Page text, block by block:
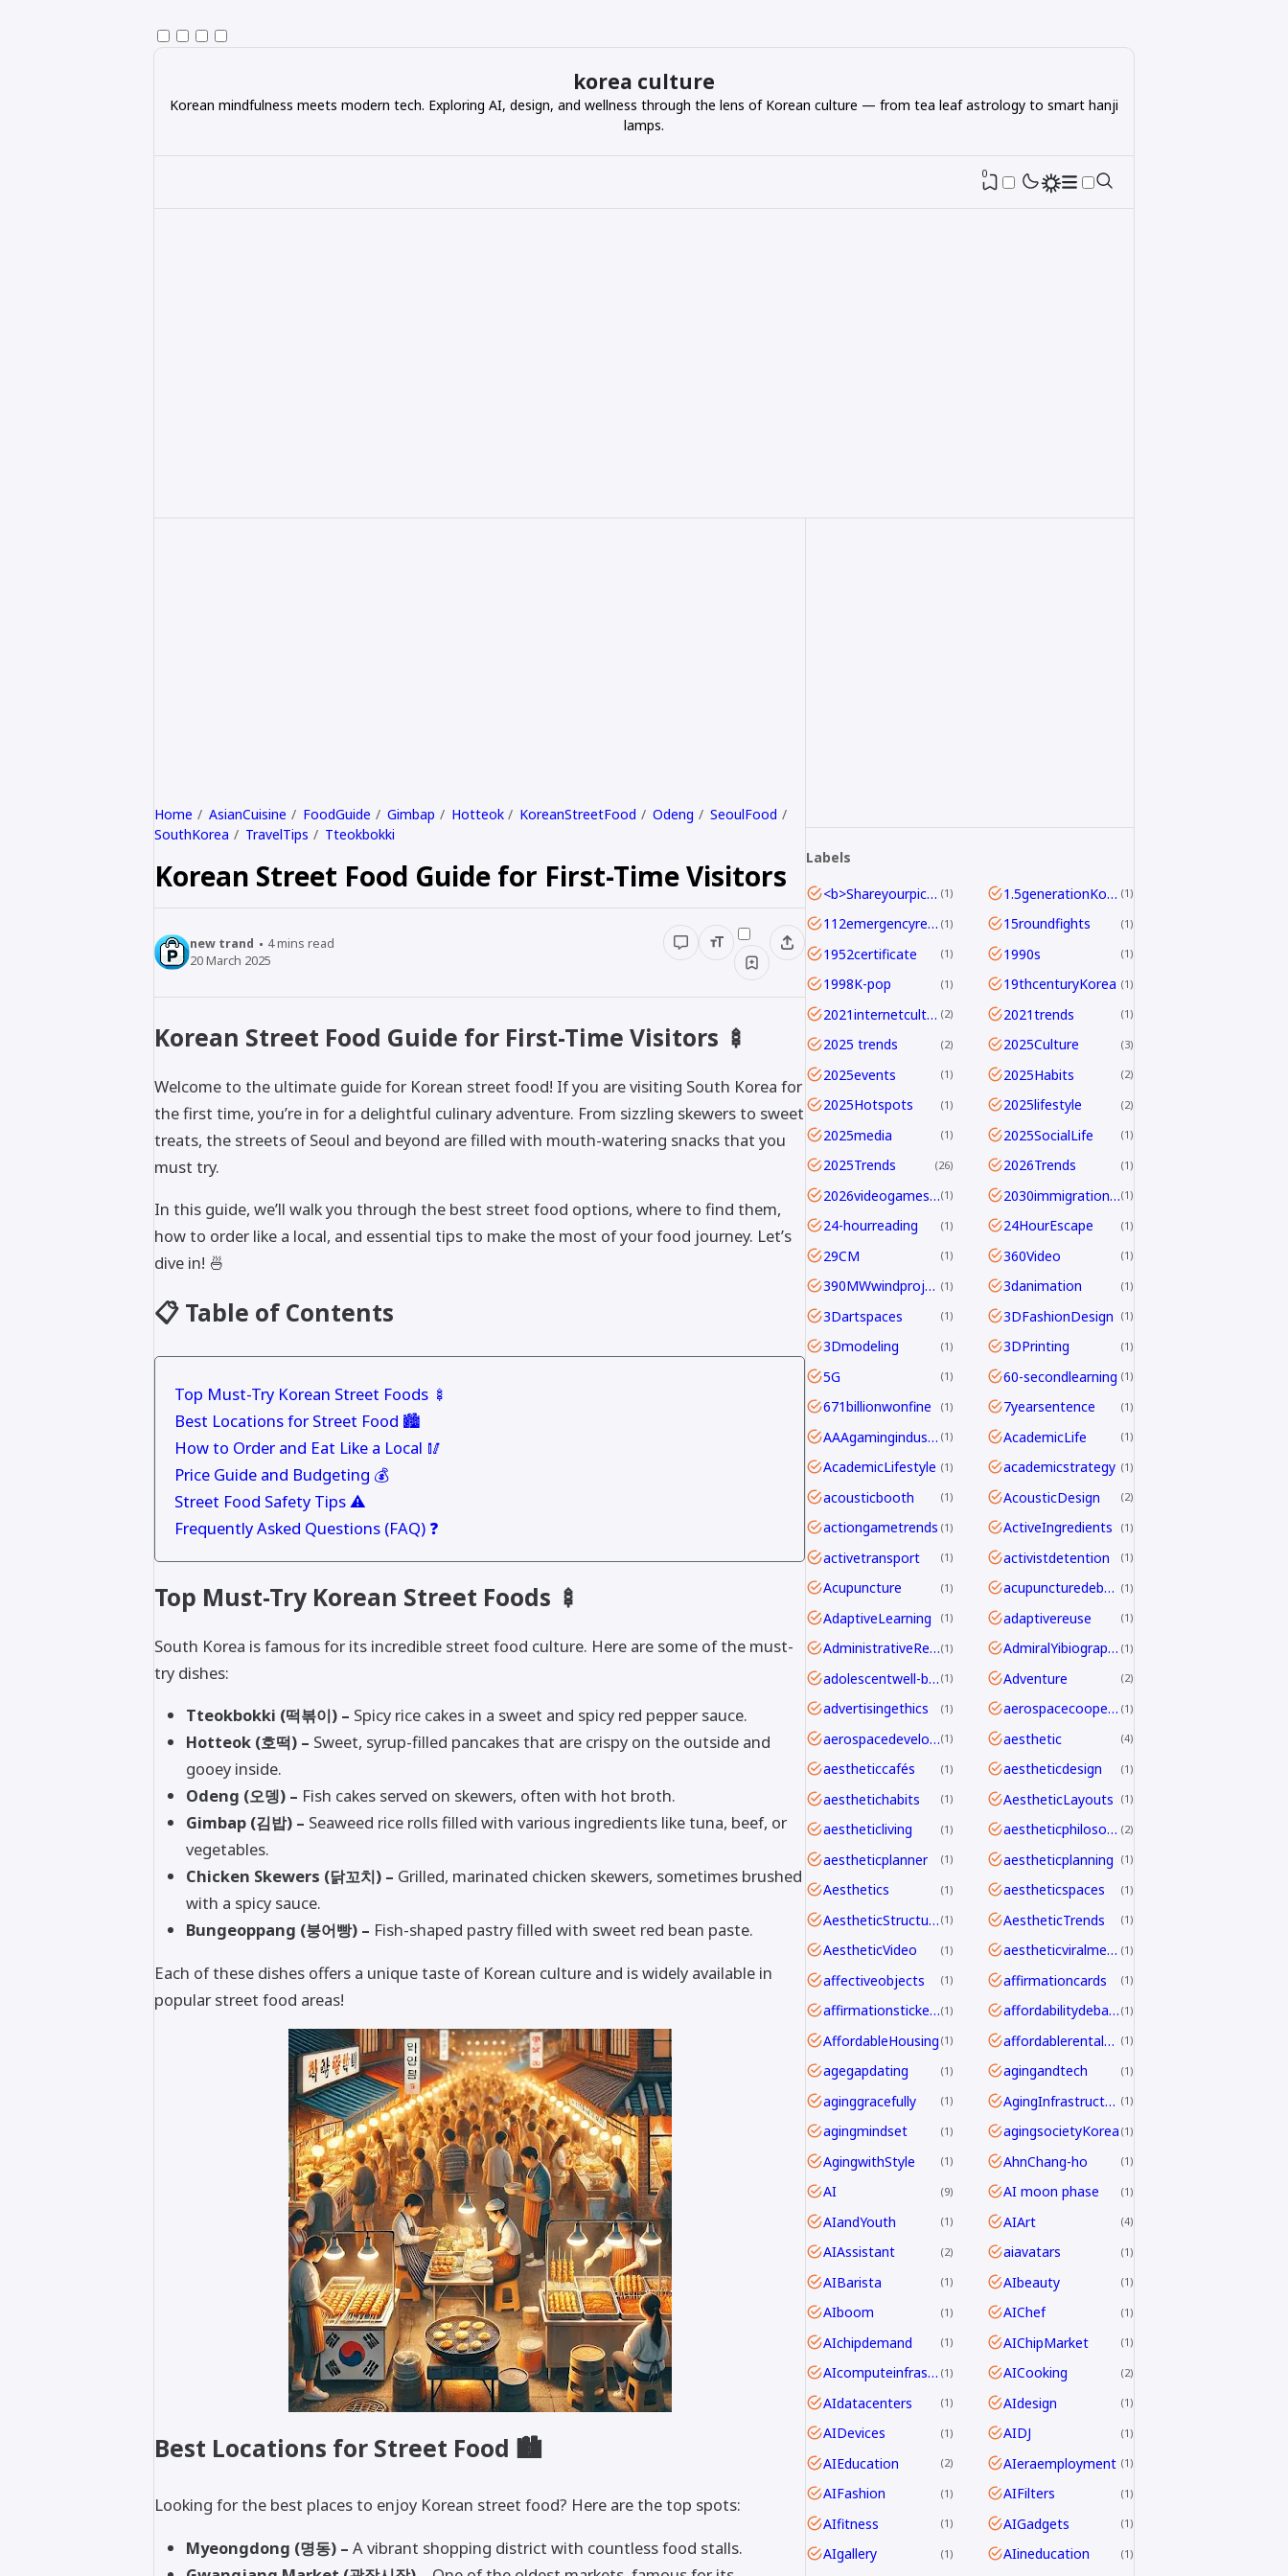
korea culture
Korean mindfulness meets modern tech. Exploring AI, design, and wellness through the lens of Korean culture — from tea leaf astrology to smart hanji
lamps.
0
Home AsianCuisine FoodGuide Gimbap Hotteok KoreanStreetFood Odeng
SeoulFood
SouthKorea
TravelTips Tteokbokki
Korean Street Food Guide for First-Time Visitors
new trand 4mins read
20 March 2025
Korean Street Food Guide for First-Time Visitors 🍢
Welcome to the ultimate guide for Korean street food! If you are visiting South Korea for
the first time, you’re in for a delightful culinary adventure. From sizzling skewers to sweet
treats, the streets of Seoul and beyond are filled with mouth-watering snacks that you
must try.
In this guide, we’ll walk you through the best street food options, where to find them,
how to order like a local, and essential tips to make the most of your food journey. Let’s
dive in! 🍜
📋 Table of Contents
Top Must-Try Korean Street Foods 🍢
Best Locations for Street Food 🏙
How to Order and Eat Like a Local 🥢
Price Guide and Budgeting 💰
Street Food Safety Tips ⚠️
Frequently Asked Questions (FAQ) ❓
Top Must-Try Korean Street Foods 🍢
South Korea is famous for its incredible street food culture. Here are some of the must-
try dishes:
Tteokbokki (떡볶이) – Spicy rice cakes in a sweet and spicy red pepper sauce.
Hotteok (호떡) – Sweet, syrup-filled pancakes that are crispy on the outside and
gooey inside.
Odeng (오뎅) – Fish cakes served on skewers, often with hot broth.
Gimbap (김밥) – Seaweed rice rolls filled with various ingredients like tuna, beef, or
vegetables.
Chicken Skewers (닭꼬치) – Grilled, marinated chicken skewers, sometimes brushed
with a spicy sauce.
Bungeoppang (붕어빵) – Fish-shaped pastry filled with sweet red bean paste.
Each of these dishes offers a unique taste of Korean culture and is widely available in
popular street food areas!
Best Locations for Street Food 🏙
Looking for the best places to enjoy Korean street food? Here are the top spots:
Myeongdong (명동) – A vibrant shopping district with countless food stalls.
Labels
<b>Shareyourpick:</b>Whichtagbestmatcheswhyyouwatch?Commentandletmeknow. 1 1.5generationKoreans 1
112emergencyreport 1 15roundfights 1
1952certificate 1 1990s 1
1998K-pop 1 19thcenturyKorea 1
2021internetculture 2 2021trends 1
2025 trends 2 2025Culture 3
2025events 1 2025Habits 2
2025Hotspots 1 2025lifestyle 2
2025media 1 2025SocialLife 1
2025Trends 26 2026Trends 1
2026videogamesales 1 2030immigrationstrategy 1
24-hourreading 1 24HourEscape 1
29CM 1 360Video 1
390MWwindproject 1 3danimation 1
3Dartspaces 1 3DFashionDesign 1
3Dmodeling 1 3DPrinting 1
5G 1 60-secondlearning 1
671billionwonfine 1 7yearsentence 1
AAAgamingindustry 1 AcademicLife 1
AcademicLifestyle 1 academicstrategy 1
acousticbooth 1 AcousticDesign 2
actiongametrends 1 ActiveIngredients 1
activetransport 1 activistdetention 1
Acupuncture 1 acupuncturedebate 1
AdaptiveLearning 1 adaptivereuse 1
AdministrativeReform 1 AdmiralYibiography 1
adolescentwell-being 1 Adventure 2
advertisingethics 1 aerospacecooperation 1
aerospacedevelopment 1 aesthetic 4
aestheticcafés 1 aestheticdesign 1
aesthetichabits 1 AestheticLayouts 1
aestheticliving 1 aestheticphilosophy 2
aestheticplanner 1 aestheticplanning 1
Aesthetics 1 aestheticspaces 1
AestheticStructure 1 AestheticTrends 1
AestheticVideo 1 aestheticviralmechanics 1
affectiveobjects 1 affirmationcards 1
affirmationstickers 1 affordabilitydebate 1
AffordableHousing 1 affordablerentalhomes 1
agegapdating 1 agingandtech 1
aginggracefully 1 AgingInfrastructure 1
agingmindset 1 agingsocietyKorea 1
AgingwithStyle 1 AhnChang-ho 1
AI 9 AI moon phase 1
AIandYouth 1 AIArt 4
AIAssistant 2 aiavatars 1
AIBarista 1 AIbeauty 1
AIboom 1 AIChef 1
AIchipdemand 1 AIChipMarket 1
AIcomputeinfrastructureAsia 1 AICooking 2
AIdatacenters 1 AIdesign 1
AIDevices 1 AIDJ 1
AIEducation 2 AIeraemployment 1
AIFashion 1 AIFilters 1
AIfitness 1 AIGadgets 1
AIgallery 1 AIineducation 1